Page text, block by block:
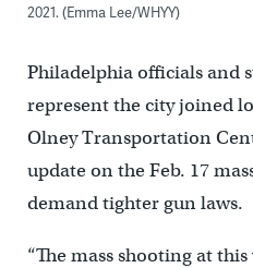
2021. (Emma Lee/WHYY)
Philadelphia officials and
represent the city joined
Olney Transportation
update on the Feb. 17
demand tighter gun laws.
“The mass shooting at